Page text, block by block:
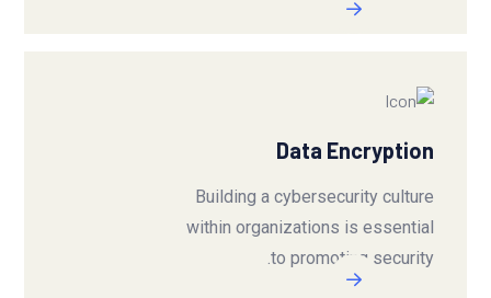
Data Encryption
Building a cybersecurity culture
within organizations is essential
to promoting security.